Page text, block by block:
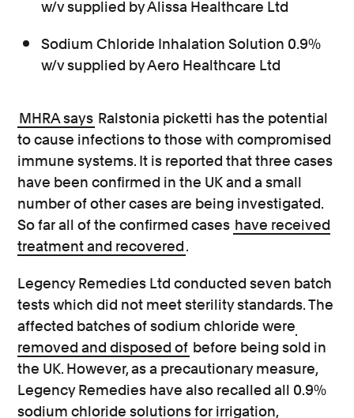
w/v supplied by Alissa Healthcare Ltd
Sodium Chloride Inhalation Solution 0.9%
w/v supplied by Aero Healthcare Ltd
MHRA says Ralstonia picketti has the potential
to cause infections to those with compromised
immune systems. It is reported that three cases
have been confirmed in the UK and a small
number of other cases are being investigated.
So far all of the confirmed cases have received
treatment and recovered.
Legency Remedies Ltd conducted seven batch
tests which did not meet sterility standards. The
affected batches of sodium chloride were
removed and disposed of before being sold in
the UK. However, as a precautionary measure,
Legency Remedies have also recalled all 0.9%
sodium chloride solutions for irrigation,